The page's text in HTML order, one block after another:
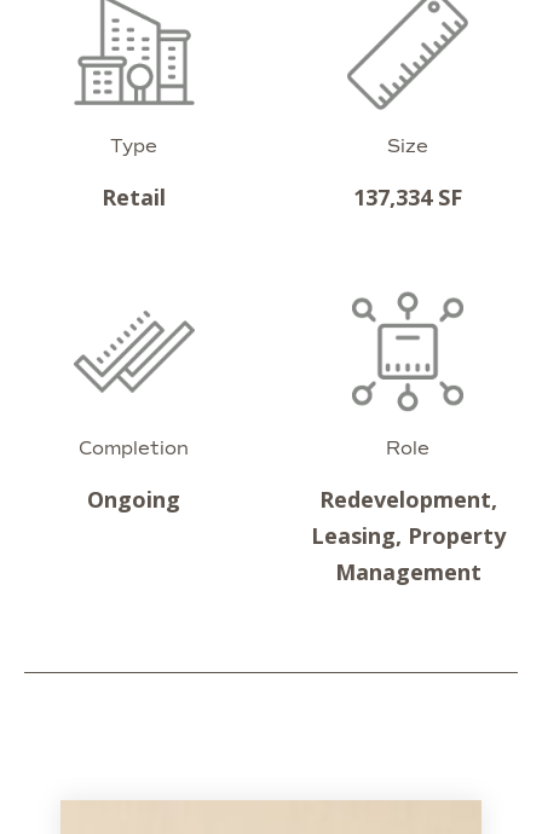
Type
Retail
Size
137,334 SF
Completion
Ongoing
Role
Redevelopment,
Leasing, Property
Management